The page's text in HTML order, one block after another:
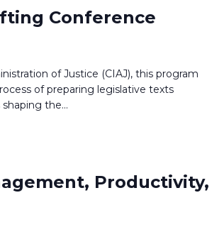
Conference
of Justice (CIAJ), this program
of preparing legislative texts
the...
Productivity,